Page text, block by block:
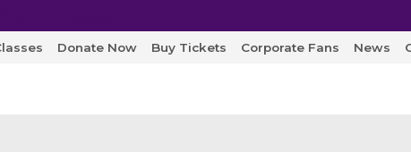
Donate Now Buy Tickets Corporate Fans News